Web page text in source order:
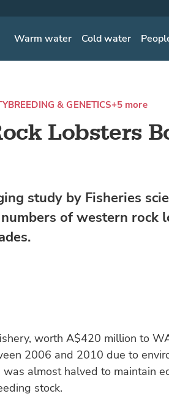
Warm water Cold water
Lobsters
BREEDING & GENETICS+5 more
study by Fisheries
of western rock
worth A$420 million to
2006 and 2010 due to
almost halved to maintain
stock.